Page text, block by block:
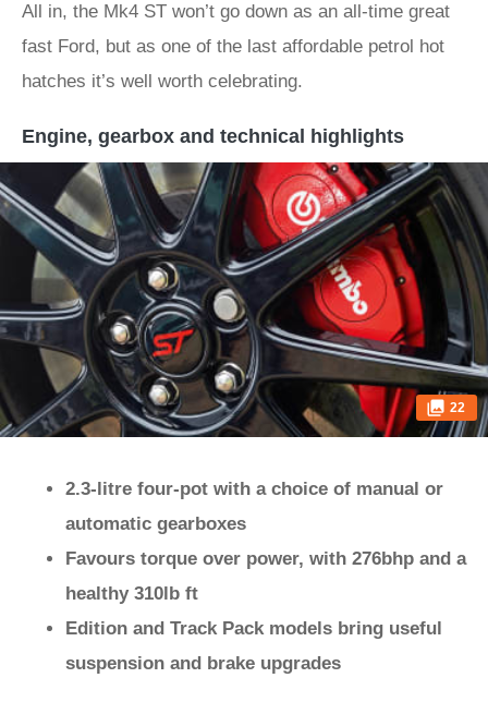
All in, the Mk4 ST won’t go down as an all-time great
fast Ford, but as one of the last affordable petrol hot
hatches it’s well worth celebrating.
Engine, gearbox and technical highlights
22
2.3-litre four-pot with a choice of manual or
automatic gearboxes
Favours torque over power, with 276bhp and a
healthy 310lb ft
Edition and Track Pack models bring useful
suspension and brake upgrades